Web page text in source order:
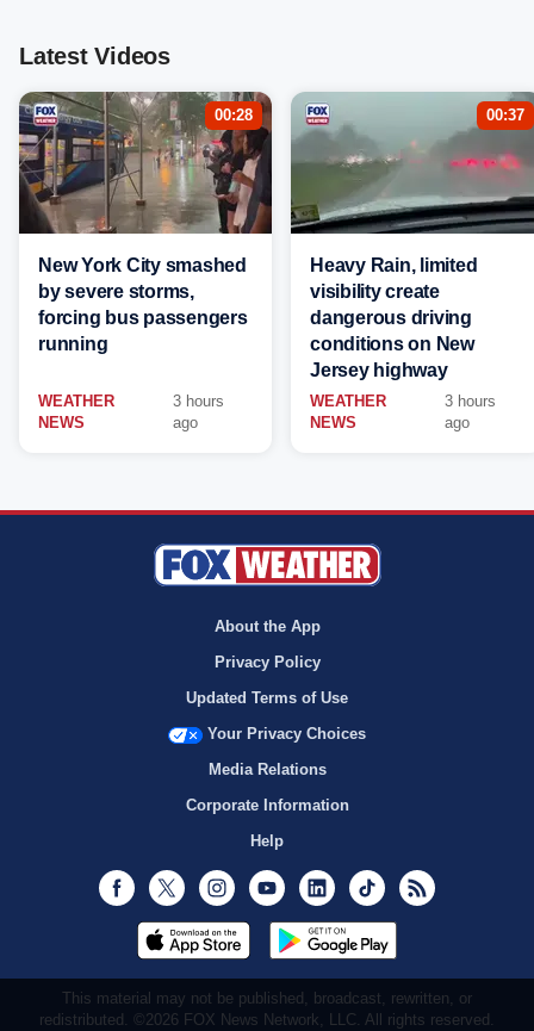
Latest Videos
00:28
New York City smashed
by severe storms,
forcing bus passengers
running
WEATHER
NEWS
3 hours
ago
00:37
Heavy Rain, limited
visibility create
dangerous driving
conditions on New
Jersey highway
WEATHER
NEWS
3 hours
ago
About the App
Privacy Policy
Updated Terms of Use
Your Privacy Choices
Media Relations
Corporate Information
Help
Facebook
Twitter InstagramYoutubeLinkedInTikTok
This material may not be published, broadcast, rewritten, or
redistributed. ©2026 FOX News Network, LLC. All rights reserved.